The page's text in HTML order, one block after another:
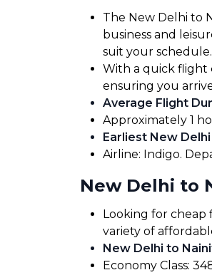
The New Delhi to
business and
suit your
With a quick flight
ensuring you
Average Flight
Approximately 1
Earliest New
Airline: Indigo.
New Delhi to
Looking for cheap
variety of
New Delhi to
Economy Class: